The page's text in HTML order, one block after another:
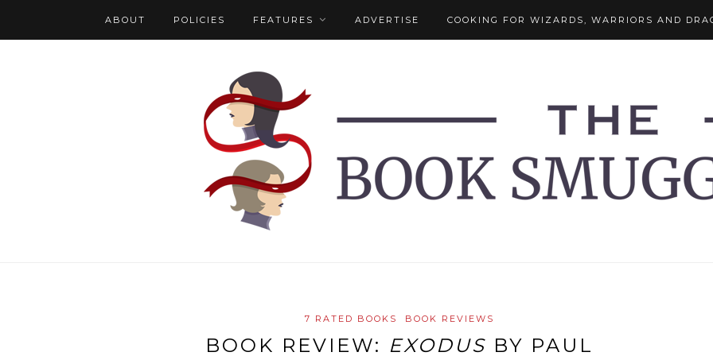
ABOUT POLICIES FEATURES ADVERTISE COOKING FOR WIZARDS, WARRIORS AND
7 RATED BOOKS BOOK REVIEWS
BOOK REVIEW: EXODUS BY PAUL